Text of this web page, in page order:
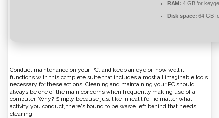
RAM: 4 GB for
Disk space: 64 GB
Conduct maintenance on your PC, and keep an eye on how well it
functions with this complete suite that includes almost all imaginable tools
necessary for these actions. Cleaning and maintaining your PC should
always be one of the main concerns when frequently making use of a
computer. Why? Simply because just like in real life, no matter what
activity you conduct, there's bound to be waste left behind that needs
cleaning.